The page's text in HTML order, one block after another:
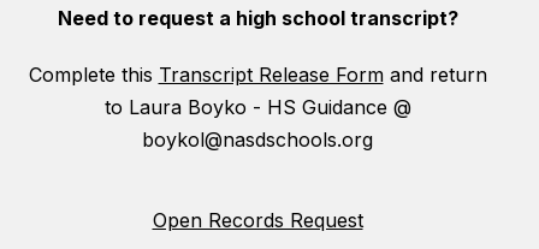
Need to request a high school transcript?
Complete this Transcript Release Formand return
to Laura Boyko - HS Guidance @
boykol@nasdschools.org
Open Records Request